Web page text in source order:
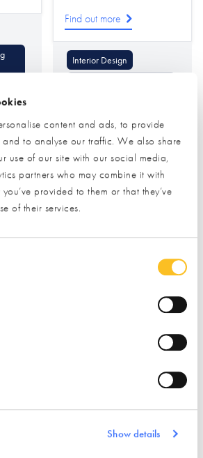
content and ads, to provide
to analyse our traffic. We also share
use of our site with our social media,
partners who may combine it with
provided to them or that they’ve
of their services.
Show details
Find out more
Interior Design
Ultrapanel Building
Structural Insulated Panel